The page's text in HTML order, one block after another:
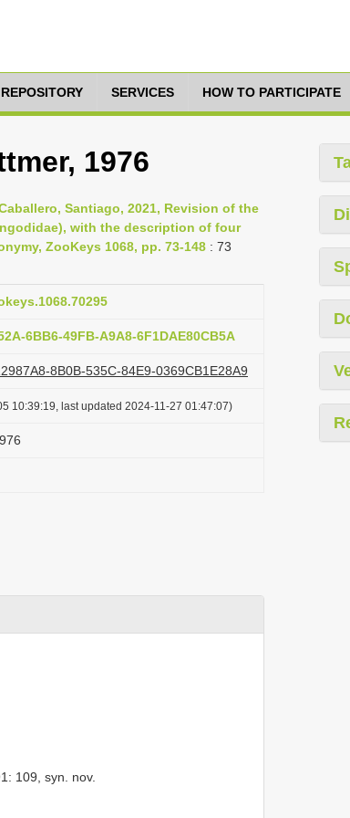
SERVICES HOW TO PARTICIPATE
1976
Santiago, 2021, Revision of the
with the description of four
ZooKeys 1068, pp. 73-148 : 73
6BB6-49FB-A9A8-6F1DAE80CB5A
8B0B-535C-84E9-0369CB1E28A9
10:39:19, last updated 2024-11-27 01:47:07)
109, syn. nov.